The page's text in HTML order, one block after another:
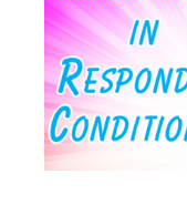
Respondent
Conditioning